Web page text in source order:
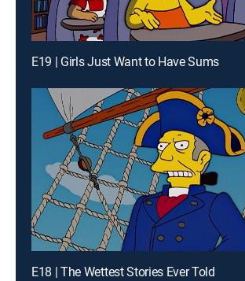
E19 | Girls Just Want to Have Sums
E18 | The Wettest Stories Ever Told